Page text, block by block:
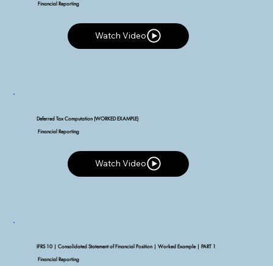
Financial Reporting
Watch Video
Watch Video
Deferred Tax Computation (WORKED EXAMPLE)
Financial Reporting
Watch Video
Watch Video
IFRS 10 | Consolidated Statement of Financial Position | Worked Example | PART 1
Financial Reporting